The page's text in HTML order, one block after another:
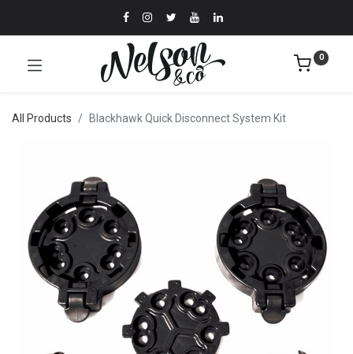
0
All Products Blackhawk Quick Disconnect System Kit